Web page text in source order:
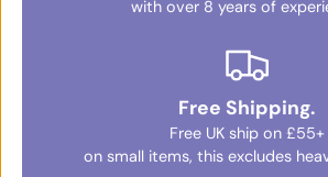
with over 8 years of
Free Shipping.
Free UK ship on £55+
on small items, this excludes